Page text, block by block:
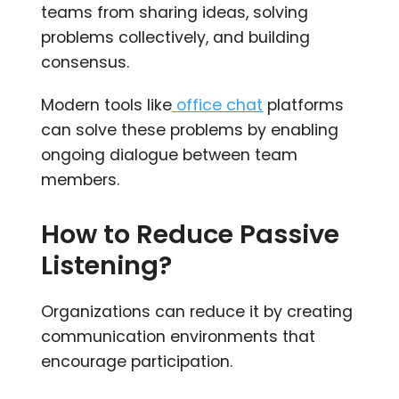
teams from sharing ideas, solving
problems collectively, and building
consensus.
Modern tools like office chat platforms
can solve these problems by enabling
ongoing dialogue between team
members.
How to Reduce Passive
Listening?
Organizations can reduce it by creating
communication environments that
encourage participation.